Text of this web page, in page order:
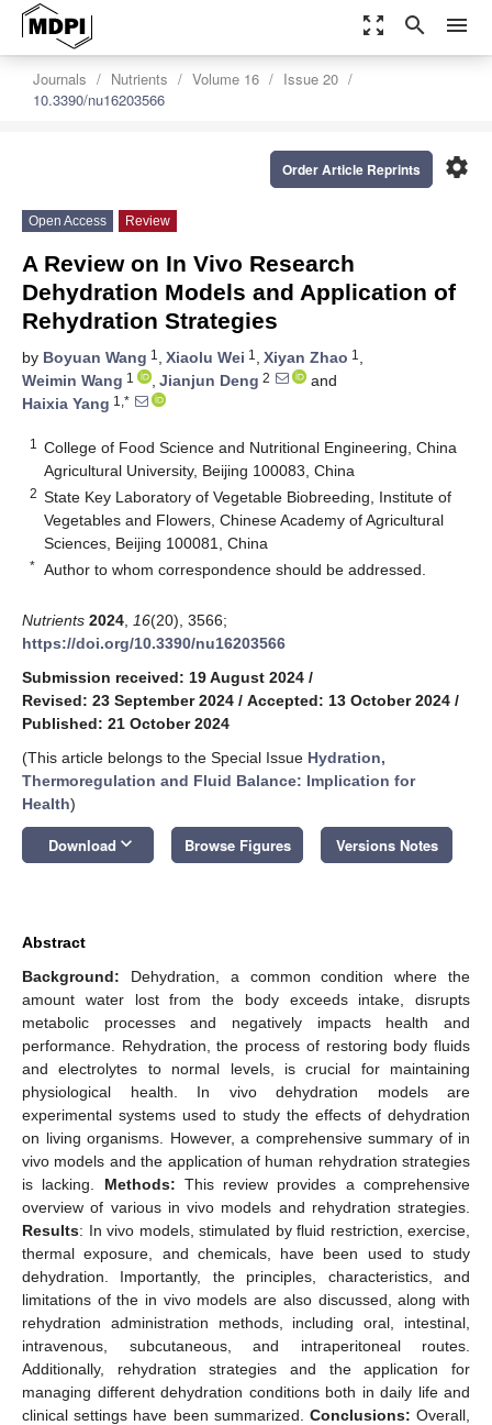
zoom_out_map search menu
Journals Nutrients Volume 16
Issue 20
10.3390/nu16203566
settings
Order Article Reprints
Open Access Review
A Review on In Vivo Research
Dehydration Models and Application of
Rehydration Strategies
by Boyuan Wang 1 , Xiaolu Wei 1 , Xiyan Zhao 1 ,
Weimin Wang 1 , Jianjun Deng 2
and
Haixia Yang 1,*
1
College of Food Science and Nutritional Engineering, China
Agricultural University, Beijing 100083, China
2 State Key Laboratory of Vegetable Biobreeding, Institute of
Vegetables and Flowers, Chinese Academy of Agricultural
Sciences, Beijing 100081, China
* Author to whom correspondence should be addressed.
Nutrients 2024 16(20), 3566;
https://doi.org/10.3390/nu16203566
Submission received: 19 August 2024 /
Revised: 23 September 2024 / Accepted: 13 October 2024 /
Published: 21 October 2024
(This article belongs to the Special Issue Hydration,
Thermoregulation and Fluid Balance: Implication for
Health)
Download keyboard_arrow_down Browse Figures Versions Notes
Abstract
Background: Dehydration, a common condition where the
amount water lost from the body exceeds intake, disrupts
metabolic processes and negatively impacts health and
performance. Rehydration, the process of restoring body fluids
and electrolytes to normal levels, is crucial for maintaining
physiological health. In vivo dehydration models are
experimental systems used to study the effects of dehydration
on living organisms. However, a comprehensive summary of in
vivo models and the application of human rehydration strategies
is lacking. Methods: This review provides a comprehensive
overview of various in vivo models and rehydration strategies.
Results: In vivo models, stimulated by fluid restriction, exercise,
thermal exposure, and chemicals, have been used to study
dehydration. Importantly, the principles, characteristics, and
limitations of the in vivo models are also discussed, along with
rehydration administration methods, including oral, intestinal,
intravenous, subcutaneous, and intraperitoneal routes.
Additionally, rehydration strategies and the application for
managing different dehydration conditions both in daily life and
clinical settings have been summarized. Conclusions: Overall,